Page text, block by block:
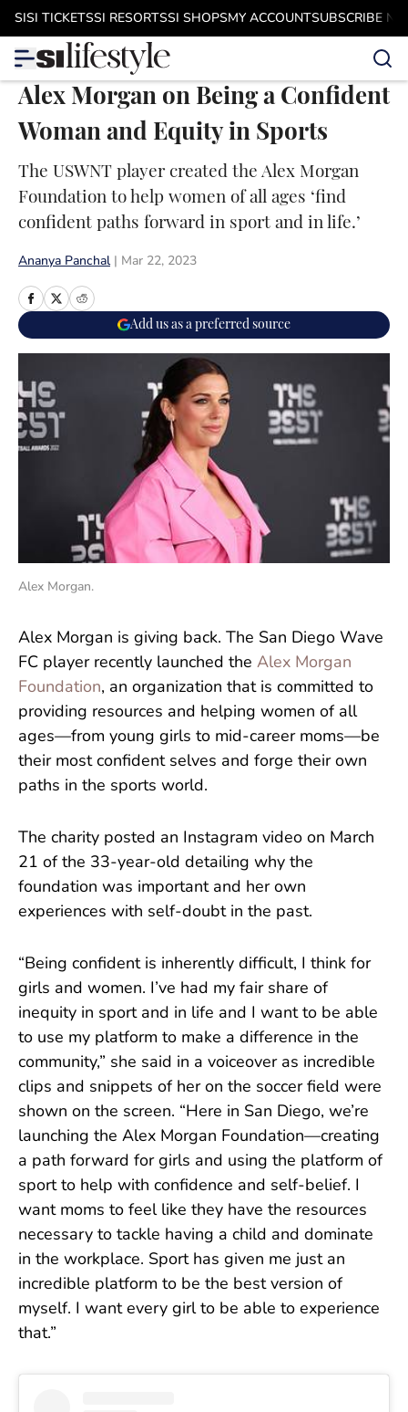
Skip to main content
SISI TICKETSSI RESORTSSI SHOPSMY ACCOUNTSUBSCRIBE
Alex Morgan on Being a Confident
Woman and Equity in Sports
The USWNT player created the Alex Morgan
Foundation to help women of all ages ‘find
confident paths forward in sport and in life.’
Ananya Panchal Mar 22, 2023
Add us as a preferred source
Alex Morgan.
Alex Morgan is giving back. The San Diego Wave
FC player recently launched the Alex Morgan
Foundation, an organization that is committed to
providing resources and helping women of all
ages—from young girls to mid-career moms—be
their most confident selves and forge their own
paths in the sports world.
The charity posted an Instagram video on March
21 of the 33-year-old detailing why the
foundation was important and her own
experiences with self-doubt in the past.
“Being confident is inherently difficult, I think for
girls and women. I’ve had my fair share of
inequity in sport and in life and I want to be able
to use my platform to make a difference in the
community,” she said in a voiceover as incredible
clips and snippets of her on the soccer field were
shown on the screen. “Here in San Diego, we’re
launching the Alex Morgan Foundation—creating
a path forward for girls and using the platform of
sport to help with confidence and self-belief. I
want moms to feel like they have the resources
necessary to tackle having a child and dominate
in the workplace. Sport has given me just an
incredible platform to be the best version of
myself. I want every girl to be able to experience
that.”